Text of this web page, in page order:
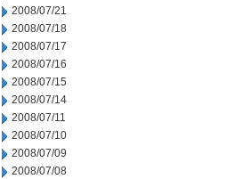
2008/07/21
2008/07/18
2008/07/17
2008/07/16
2008/07/15
2008/07/14
2008/07/11
2008/07/10
2008/07/09
2008/07/08